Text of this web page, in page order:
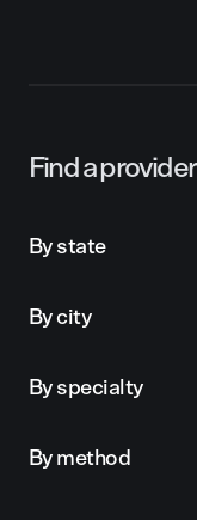
Find a provider
By state
By city
By specialty
By method